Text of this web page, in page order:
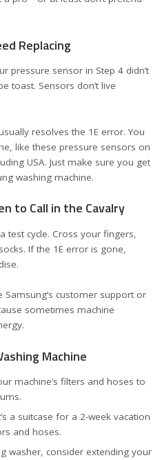
Replacing
pressure sensor in Step 4 didn’t
toast. Sensors don’t live
resolves the 1E error. You
like these pressure sensors on
USA. Just make sure you get
washing machine.
to Call in the Cavalry
test cycle. Cross your fingers,
If the 1E error is gone,
customer support or
sometimes machine
Machine
machine’s filters and hoses to
a suitcase for a 2-week vacation
and hoses.
washer, consider extending your